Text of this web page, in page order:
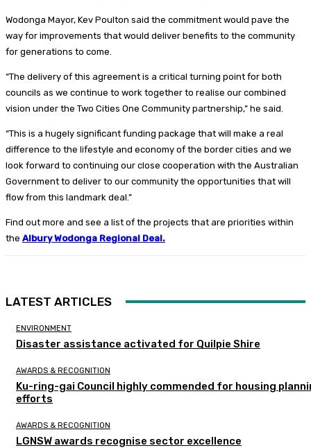
Wodonga Mayor, Kev Poulton said the commitment would pave the
way for improvements that would deliver benefits to the community
for generations to come.
“The delivery of this agreement is a critical turning point for both
councils as we continue to work together to realise our combined
vision under the Two Cities One Community partnership,” he said.
“This is a hugely significant funding package that will make a real
difference to the lifestyle and economy of the border cities and we
look forward to continuing our close cooperation with the Australian
Government to deliver to our community the opportunities that will
flow from this landmark deal.”
Find out more and see a list of the projects that are priorities within
the Albury Wodonga Regional Deal.
LATEST ARTICLES
ENVIRONMENT
Disaster assistance activated for Quilpie Shire
AWARDS & RECOGNITION
Ku-ring-gai Council highly commended for housing
efforts
AWARDS & RECOGNITION
LGNSW awards recognise sector excellence